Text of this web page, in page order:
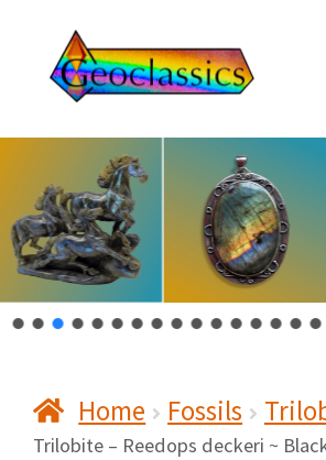
Skip
to
navigation
Skip
to
content
About Us
Cart
Checkout
Contact Us
Home Fossils
Trilobite – Reedops deckeri ~